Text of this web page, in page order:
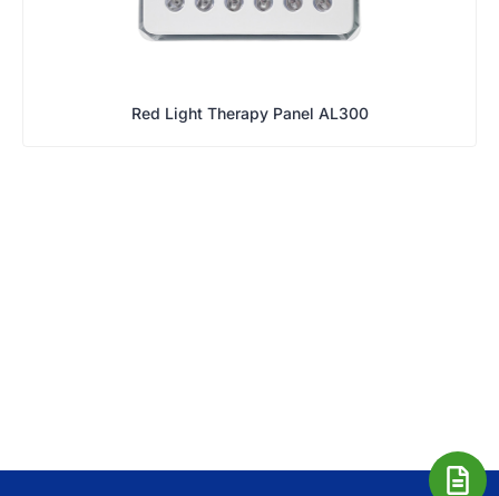
Red Light Therapy Panel AL300